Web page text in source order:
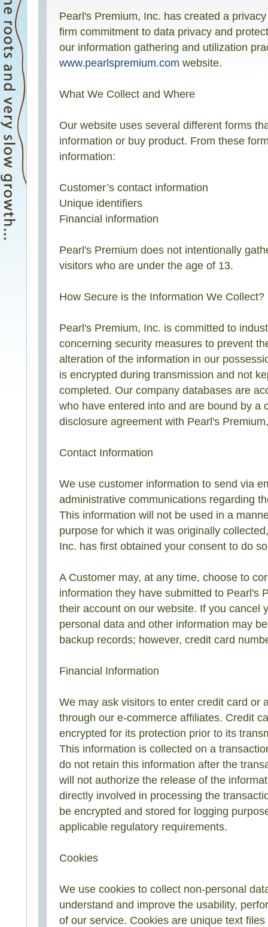
Pearl's Premium, Inc. has created a
firm commitment to data privacy and
our information gathering and utilization
www.pearlspremium.com website.
What We Collect and Where
Our website uses several different forms
information or buy product. From these
information:
Customer’s contact information
Unique identifiers
Financial information
Pearl's Premium does not intentionally
visitors who are under the age of 13.
How Secure is the Information We Collect?
Pearl's Premium, Inc. is committed to
concerning security measures to prevent
alteration of the information in our
is encrypted during transmission and not
completed. Our company databases are
who have entered into and are bound by a
disclosure agreement with Pearl's
Contact Information
We use customer information to send via
administrative communications regarding
This information will not be used in a
purpose for which it was originally
Inc. has first obtained your consent to do
A Customer may, at any time, choose to
information they have submitted to Pearl's
their account on our website. If you cancel
personal data and other information may
backup records; however, credit card
Financial Information
We may ask visitors to enter credit card or
through our e-commerce affiliates. Credit
encrypted for its protection prior to its
This information is collected on a
do not retain this information after the
will not authorize the release of the
directly involved in processing the
be encrypted and stored for logging
applicable regulatory requirements.
Cookies
We use cookies to collect non-personal
understand and improve the usability,
of our service. Cookies are unique text